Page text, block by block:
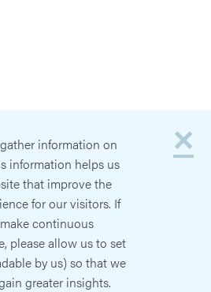
×
information on
information helps us
that improve the
for our visitors. If
continuous
please allow us to set
by us) so that we
greater insights.